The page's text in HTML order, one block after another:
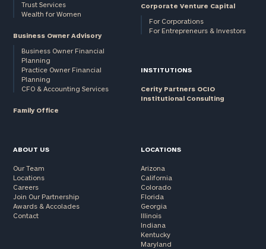
Trust Services
Wealth for Women
Business Owner Advisory
Business Owner Financial
Planning
Practice Owner Financial
Planning
CFO & Accounting Services
Family Office
Corporate Venture Capital
For Corporations
For Entrepreneurs & Investors
INSTITUTIONS
Cerity Partners OCIO
Institutional Consulting
ABOUT US
Our Team
Locations
Careers
Join Our Partnership
Awards & Accolades
Contact
LOCATIONS
Arizona
California
Colorado
Florida
Georgia
Illinois
Indiana
Kentucky
Maryland
profits:click
here
Corporations: